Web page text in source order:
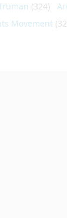
(324)
Movement